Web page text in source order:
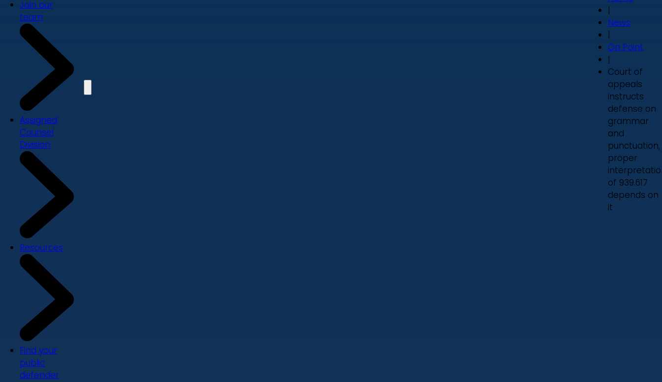
Join our
team
Assigned
Counsel
Division
Resources
Find your
public
defender
|
News
|
On Point
|
Court of
appeals
instructs
defense on
grammar
and
punctuation,
proper
of 939.617
depends on
it